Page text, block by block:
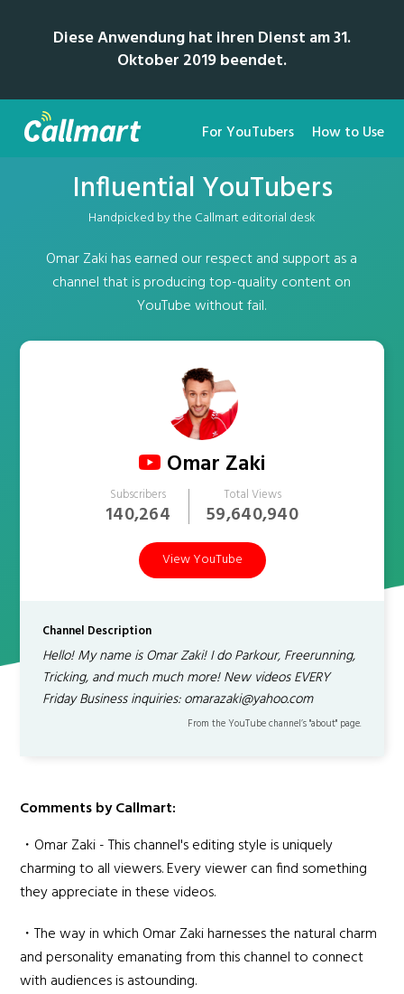
Diese Anwendung hat ihren Dienst am 31.
Oktober 2019 beendet.
For YouTubers How to Use
Influential YouTubers
Handpicked by the Callmart editorial desk
Omar Zaki has earned our respect and support as a
channel that is producing top-quality content on
YouTube without fail.
Omar Zaki
Subscribers
140,264
Total Views
59,640,940
View YouTube
Channel Description
Hello! My name is Omar Zaki! I do Parkour, Freerunning,
Tricking, and much much more! New videos EVERY
Friday Business inquiries: omarazaki@yahoo.com
From the YouTube channel’s "about" page.
Comments by Callmart:
・Omar Zaki - This channel's editing style is uniquely
charming to all viewers. Every viewer can find something
they appreciate in these videos.
・The way in which Omar Zaki harnesses the natural charm
and personality emanating from this channel to connect
with audiences is astounding.